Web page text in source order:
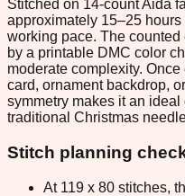
Stitched on 14-count Aida
approximately 15–25
working pace. The
by a printable DMC color
moderate complexity.
card, ornament backdrop,
symmetry makes it an
traditional Christmas
Stitch planning
At 119 x 80 stitches,